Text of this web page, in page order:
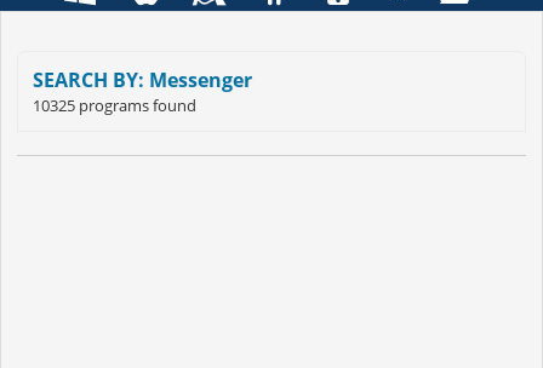
SEARCH BY: Messenger
10325 programs found